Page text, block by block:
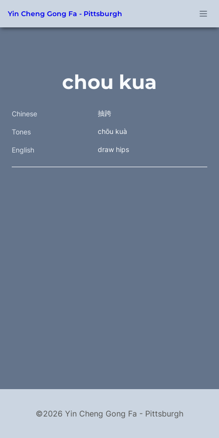
Yin Cheng Gong Fa - Pittsburgh
chou kua
Chinese 抽跨
Tones chōu kuà
English draw hips
©2026 Yin Cheng Gong Fa - Pittsburgh